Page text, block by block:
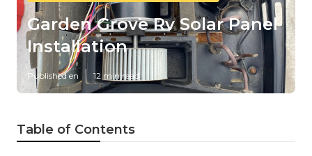
Garden Grove Rv Solar Panel
Installation
Published en 12 min read
Table of Contents